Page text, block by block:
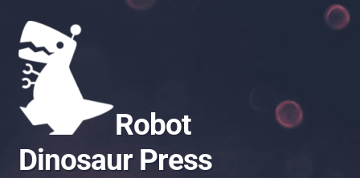
Skip
to
navigation
Skip
to
content
Robot
Dinosaur Press